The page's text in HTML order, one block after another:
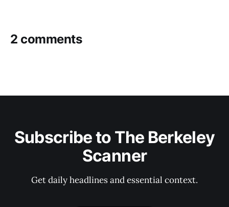
2 comments
Subscribe to The Berkeley
Scanner
Get daily headlines and essential context.